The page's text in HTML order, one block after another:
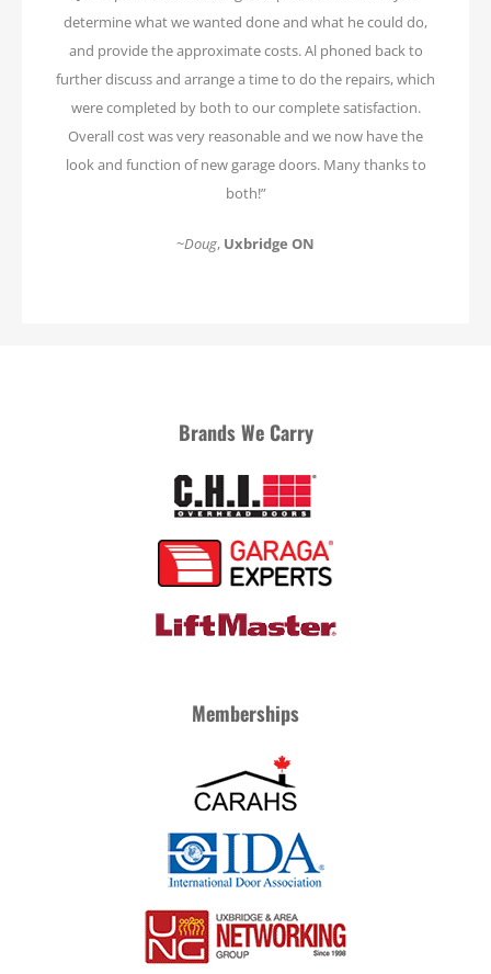
determine what we wanted done and what he could do,
and provide the approximate costs. Al phoned back to
further discuss and arrange a time to do the repairs, which
were completed by both to our complete satisfaction.
Overall cost was very reasonable and we now have the
look and function of new garage doors. Many thanks to
both!”
~Doug, Uxbridge ON
Brands We Carry
Memberships